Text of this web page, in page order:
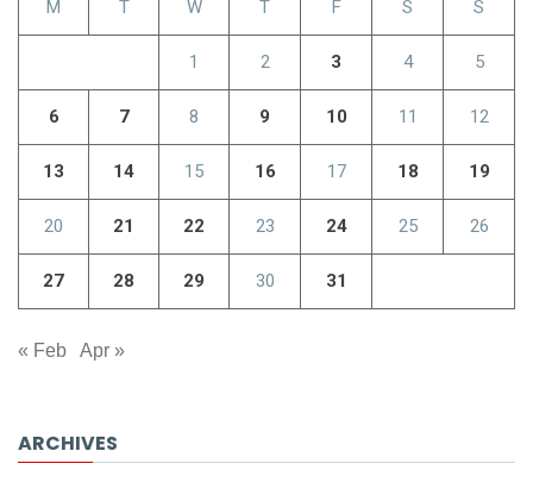
M T W T F S S
1 2 3 4 5
6 7 8 9 10 11 12
13 14 15 16 17 18 19
20 21 22 23 24 25 26
27 28 29 30 31
« Feb Apr »
ARCHIVES